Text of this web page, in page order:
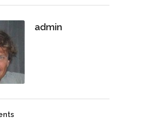
admin